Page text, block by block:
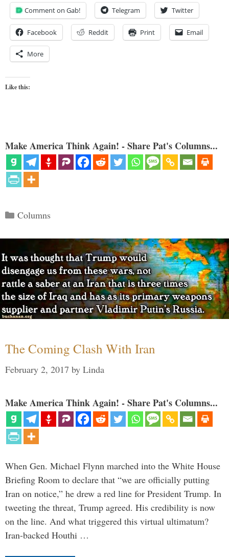
Comment on Gab! Telegram Twitter
Facebook Reddit Print Email
More
Like this:
Make America Think Again! - Share Pat's Columns...
Categories
Columns
The Coming Clash With Iran
February 2, 2017 by Linda
Make America Think Again! - Share Pat's Columns...
When Gen. Michael Flynn marched into the White House
Briefing Room to declare that “we are officially putting
Iran on notice,” he drew a red line for President Trump. In
tweeting the threat, Trump agreed. His credibility is now
on the line. And what triggered this virtual ultimatum?
Iran-backed Houthi …